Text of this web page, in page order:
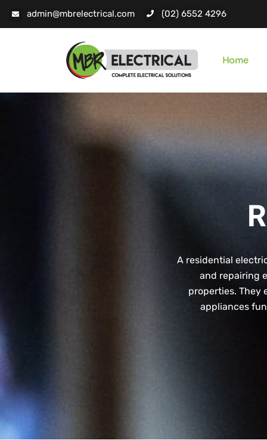
admin@mbrelectrical.com (02) 6552 4296
Home
A residential
and repairing
properties. They
appliances